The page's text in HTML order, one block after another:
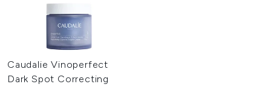
Caudalie Vinoperfect
Dark Spot Correcting